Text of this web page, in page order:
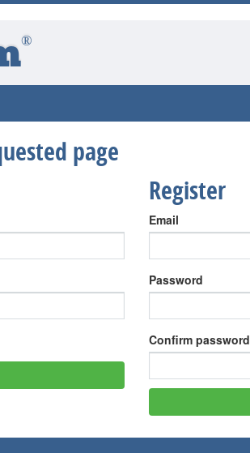
®
page
Register
Email
Password
Confirm password